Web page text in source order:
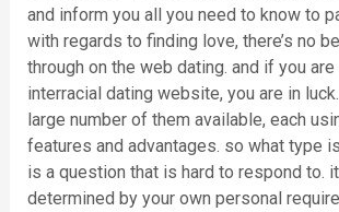
and inform you all you need to know to
with regards to finding love, there’s no
through on the web dating. and if you
interracial dating website, you are in
large number of them available, each
features and advantages. so what type
is a question that is hard to respond to.
determined by your own personal